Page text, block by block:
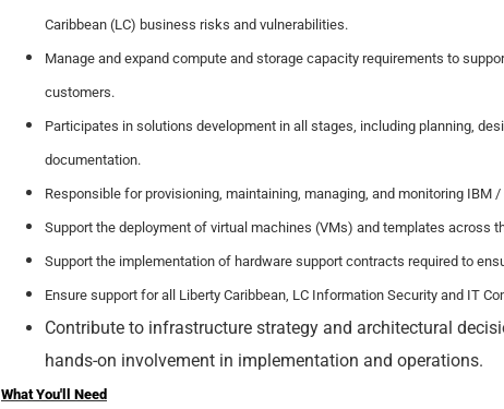
Caribbean (LC) business risks and vulnerabilities.
Manage and expand compute and storage capacity requirements to
customers.
Participates in solutions development in all stages, including planning,
documentation.
Responsible for provisioning, maintaining, managing, and monitoring IBM
Support the deployment of virtual machines (VMs) and templates across
Support the implementation of hardware support contracts required to
Ensure support for all Liberty Caribbean, LC Information Security and IT
Contribute to infrastructure strategy and architectural
hands-on involvement in implementation and operations.
What You'll Need